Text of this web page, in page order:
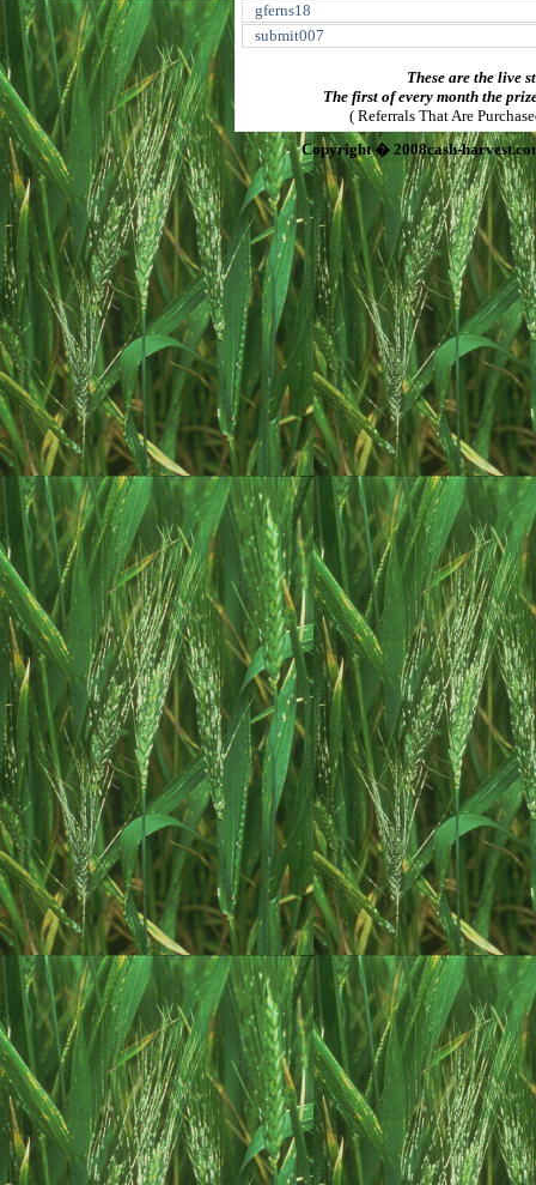
gferns18
submit007
These are the live
The first of every month the
( Referrals That Are
Copyright � 2008cash-